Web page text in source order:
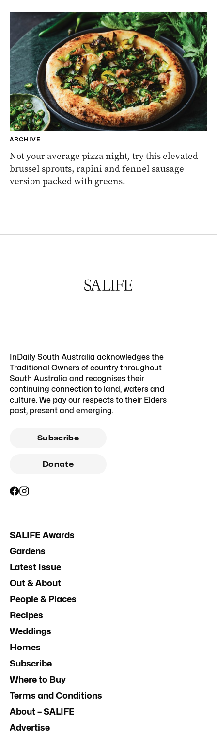
ARCHIVE
Not your average pizza night, try this elevated
brussel sprouts, rapini and fennel sausage
version packed with greens.
InDaily South Australia acknowledges the
Traditional Owners of country throughout
South Australia and recognises their
continuing connection to land, waters and
culture. We pay our respects to their Elders
past, present and emerging.
Subscribe
Donate
SALIFE Awards
Gardens
Latest Issue
Out & About
People & Places
Recipes
Weddings
Homes
Subscribe
Where to Buy
Terms and Conditions
About – SALIFE
Advertise